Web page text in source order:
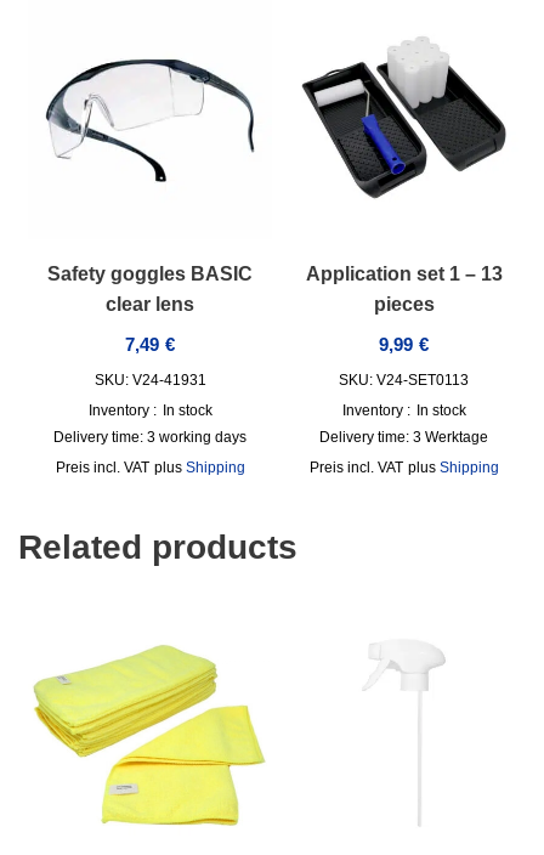
Safety goggles BASIC
clear lens
7,49 €
SKU: V24-41931
Inventory :
In stock
Delivery time: 3 working days
incl. VAT plus Shipping
Application set 1 – 13
pieces
9,99 €
SKU: V24-SET0113
Inventory :
In stock
Delivery time: 3 Werktage
incl. VAT plus Shipping
Related products